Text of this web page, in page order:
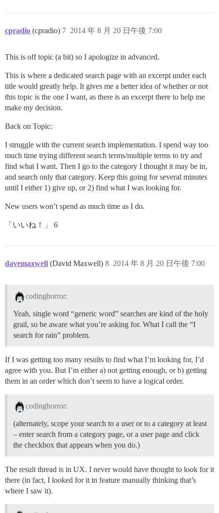
cpradio (cpradio) 2014 年 8 月 20 日午後 7:00
7
This is off topic (a bit) so I apologize in advanced.
This is where a dedicated search page with an excerpt under each
title would greatly help. It gives me a better idea of whether or not
this topic is the one I want, as there is an excerpt there to help me
make my decision.
Back on Topic:
I struggle with the current search implementation. I spend way too
much time trying different search terms/multiple terms to try and
find what I want. Then I go to the category I thought it may be in,
and search only that category. Keep this going for several minutes
until I either 1) give up, or 2) find what I was looking for.
New users won’t spend as much time as I do.
「いいね！」 6
davemaxwell (David Maxwell) 2014 年 8 月 20 日午後 7:00
8
codinghorror:
Yeah, single word “generic word” searches are kind of the holy
grail, so be aware what you’re asking for. What I call the “I
search for rain” problem.
If I was getting too many results to find what I’m looking for, I’d
agree with you. But I’m either a) not getting enough, or b) getting
them in an order which don’t seem to have a logical order.
codinghorror:
(alternately, scope your search to a user or to a category at least
– enter search from a category page, or a user page and click
the checkbox that appears when you do.)
The result thread is in UX. I never would have thought to look for it
there (in fact, I looked for it in feature manually thinking that’s
where I saw it).